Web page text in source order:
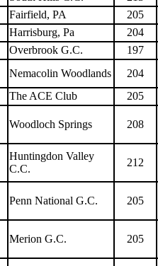
Fairfield, PA
205
Harrisburg, Pa
204
Overbrook G.C.
197
Nemacolin Woodlands
204
The ACE Club 205
Woodloch Springs 208
Huntingdon Valley
C.C.
212
Penn National G.C. 205
Merion G.C. 205